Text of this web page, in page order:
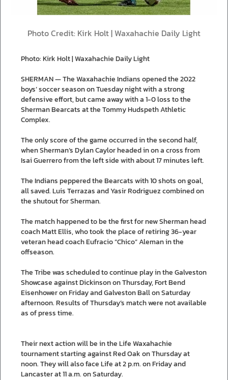
Photo Credit: Kirk Holt | Waxahachie Daily Light
Photo: Kirk Holt | Waxahachie Daily Light
SHERMAN — The Waxahachie Indians opened the 2022
boys’ soccer season on Tuesday night with a strong
defensive effort, but came away with a 1-0 loss to the
Sherman Bearcats at the Tommy Hudspeth Athletic
Complex.
The only score of the game occurred in the second half,
when Sherman’s Dylan Caylor headed in on a cross from
Isai Guerrero from the left side with about 17 minutes left.
The Indians peppered the Bearcats with 10 shots on goal,
all saved. Luis Terrazas and Yasir Rodriguez combined on
the shutout for Sherman.
The match happened to be the first for new Sherman head
coach Matt Ellis, who took the place of retiring 36-year
veteran head coach Eufracio “Chico” Aleman in the
offseason.
The Tribe was scheduled to continue play in the Galveston
Showcase against Dickinson on Thursday, Fort Bend
Eisenhower on Friday and Galveston Ball on Saturday
afternoon. Results of Thursday’s match were not available
as of press time.
Their next action will be in the Life Waxahachie
tournament starting against Red Oak on Thursday at
noon. They will also face Life at 2 p.m. on Friday and
Lancaster at 11 a.m. on Saturday.